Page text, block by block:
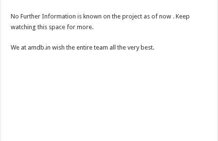
No Further Information is known on the project as of now . Keep
watching this space for more.
We at amdb.in wish the entire team all the very best.